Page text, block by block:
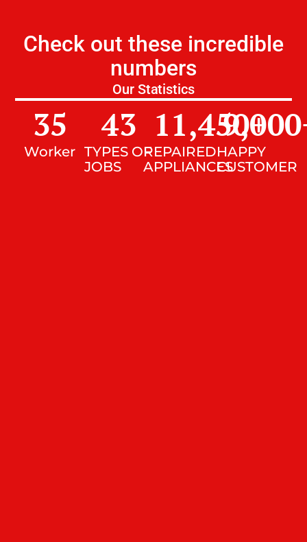
Check out these incredible
numbers
Our Statistics
Worker
35
TYPES OF
JOBS
43
REPAIRED
APPLIANCES
11,450+
HAPPY
CUSTOMER
9,000